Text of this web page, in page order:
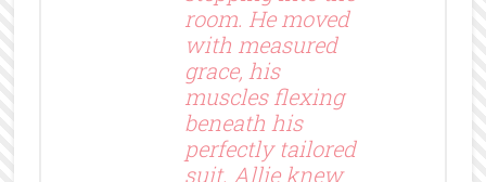
room. He moved
with measured
grace, his
muscles flexing
beneath his
perfectly tailored
suit. Allie knew